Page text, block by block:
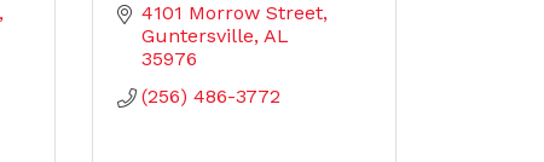
4101 Morrow Street
Guntersville AL
35976
(256) 486-3772